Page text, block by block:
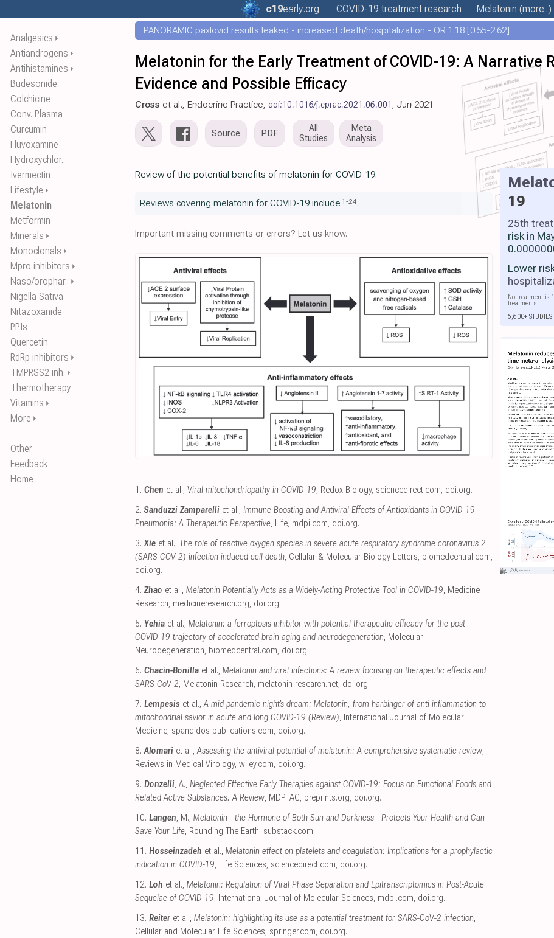
Analgesics ⏵
Antiandrogens ⏵
Antihistamines ⏵
Budesonide
Colchicine
Conv. Plasma
Curcumin
Fluvoxamine
Hydroxychlor..
Ivermectin
Lifestyle ⏵
Melatonin
Metformin
Minerals ⏵
Monoclonals ⏵
Mpro inhibitors ⏵
Naso/orophar.. ⏵
Nigella Sativa
Nitazoxanide
PPIs
Quercetin
RdRp inhibitors ⏵
TMPRSS2 inh. ⏵
Thermotherapy
Vitamins ⏵
More ⏵
Other
Feedback
Home
c19early.org COVID-19 treatment research Melatonin (more..)
PANORAMIC paxlovid results leaked - increased death/hospitalization - OR 1.18 [0.55-2.62]
Melatonin for the Early Treatment of COVID-19: A Narrative
Evidence and Possible Efficacy
Cross et al., Endocrine Practice, doi:10.1016/j.eprac.2021.06.001 , Jun 2021
Source PDF
All
Studies
Meta
Analysis
19
25th
risk in
Lower
No treatment is
treatments.
6,600+ STUDIES
Review of the potential benefits of melatonin for COVID-19.
Reviews covering melatonin for COVID-19 include 1 -24.
Important missing comments or errors? Let us know.
1. Chen et al., Viral mitochondriopathy in COVID-19, Redox Biology, sciencedirect.com, doi.org.
2. Sanduzzi Zamparelli et al., Immune-Boosting and Antiviral Effects of Antioxidants in COVID-19
Pneumonia: A Therapeutic Perspective, Life, mdpi.com, doi.org.
3. Xie et al., The role of reactive oxygen species in severe acute respiratory syndrome coronavirus 2
(SARS-COV-2) infection-induced cell death, Cellular & Molecular Biology Letters, biomedcentral.com,
doi.org.
4. Zhao et al., Melatonin Potentially Acts as a Widely-Acting Protective Tool in COVID-19, Medicine
Research, medicineresearch.org, doi.org.
5. Yehia et al., Melatonin: a ferroptosis inhibitor with potential therapeutic efficacy for the post-
COVID-19 trajectory of accelerated brain aging and neurodegeneration, Molecular
Neurodegeneration, biomedcentral.com, doi.org.
6. Chacin-Bonilla et al., Melatonin and viral infections: A review focusing on therapeutic effects and
SARS-CoV-2, Melatonin Research, melatonin-research.net, doi.org.
7. Lempesis et al.,A mid‑pandemic night's dream: Melatonin, from harbinger of anti‑inflammation to
mitochondrial savior in acute and long COVID‑19 (Review), International Journal of Molecular
Medicine, spandidos-publications.com, doi.org.
8. Alomari et al.,Assessing the antiviral potential of melatonin: A comprehensive systematic review,
Reviews in Medical Virology, wiley.com, doi.org.
9. Donzelli, A., Neglected Effective Early Therapies against COVID-19: Focus on Functional Foods and
Related Active Substances. A Review, MDPI AG, preprints.org, doi.org.
10. Langen, M., Melatonin - the Hormone of Both Sun and Darkness - Protects Your Health and Can
Save Your Life, Rounding The Earth, substack.com.
11. Hosseinzadeh et al., Melatonin effect on platelets and coagulation: Implications for a prophylactic
indication in COVID-19, Life Sciences, sciencedirect.com, doi.org.
12. Loh et al., Melatonin: Regulation of Viral Phase Separation and Epitranscriptomics in Post-Acute
Sequelae of COVID-19, International Journal of Molecular Sciences, mdpi.com, doi.org.
13. Reiter et al., Melatonin: highlighting its use as a potential treatment for SARS-CoV-2 infection,
Cellular and Molecular Life Sciences, springer.com, doi.org.